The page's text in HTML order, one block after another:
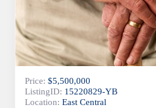
Price: $5,500,000
ListingID: 15220829-YB
Location: East Central